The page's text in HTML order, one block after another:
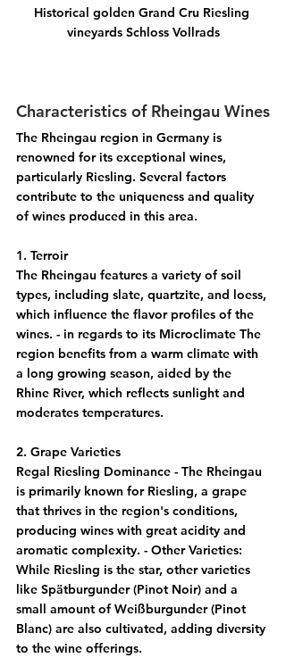
Historical golden Grand Cru Riesling
vineyards Schloss Vollrads
Characteristics of Rheingau Wines
The Rheingau region in Germany is
renowned for its exceptional wines,
particularly Riesling. Several factors
contribute to the uniqueness and quality
of wines produced in this area.
1. Terroir
The Rheingau features a variety of soil
types, including slate, quartzite, and loess,
which influence the flavor profiles of the
wines. - in regards to its Microclimate The
region benefits from a warm climate with
a long growing season, aided by the
Rhine River, which reflects sunlight and
moderates temperatures.
2. Grape Varieties
Regal Riesling Dominance - The Rheingau
is primarily known for Riesling, a grape
that thrives in the region's conditions,
producing wines with great acidity and
aromatic complexity. - Other Varieties:
While Riesling is the star, other varieties
like Spätburgunder (Pinot Noir) and a
small amount of Weißburgunder (Pinot
Blanc) are also cultivated, adding diversity
to the wine offerings.